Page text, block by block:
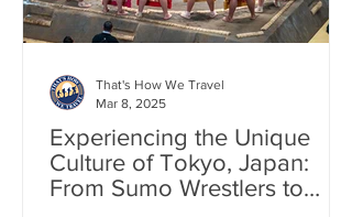
Experiencing the Unique
Culture of Tokyo, Japan:
From Sumo Wrestlers to
That's How We Travel
Mar 8, 2025